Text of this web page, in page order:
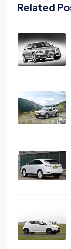
Related